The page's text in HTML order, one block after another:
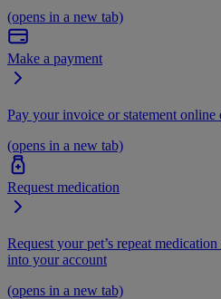
(opens in a new tab)
Make a payment
Pay your invoice or statement online
(opens in a new tab)
Request medication
Request your pet’s repeat
into your account
(opens in a new tab)